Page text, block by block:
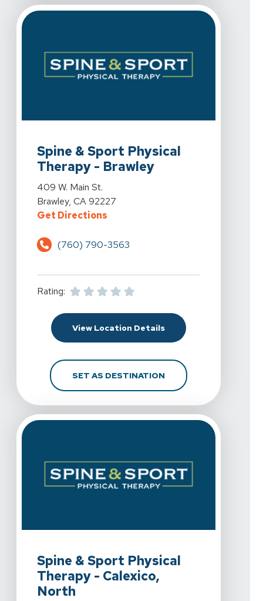
Spine & Sport Physical
Therapy - Brawley
View Details For Spine & Sport Physical Therapy -
409 W. Main St.
Brawley, CA 92227
Get DirectionsFor Spine & Sport Physical
(760) 790-3563
Rating:
View Location DetailsFor Spine & Sport
SET AS DESTINATIONFOR SPINE & SPORT
Spine & Sport Physical
Therapy - Calexico,
North